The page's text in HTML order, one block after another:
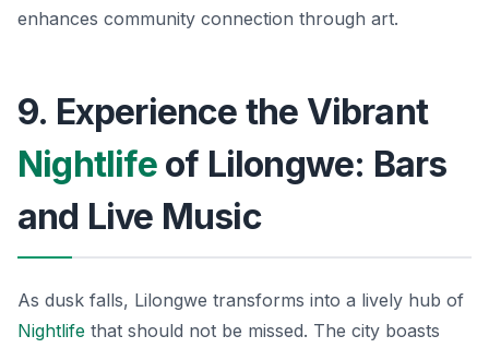
enhances community connection through art.
9. Experience the Vibrant
Nightlifeof Lilongwe: Bars
and Live Music
As dusk falls, Lilongwe transforms into a lively hub of
Nightlife that should not be missed. The city boasts